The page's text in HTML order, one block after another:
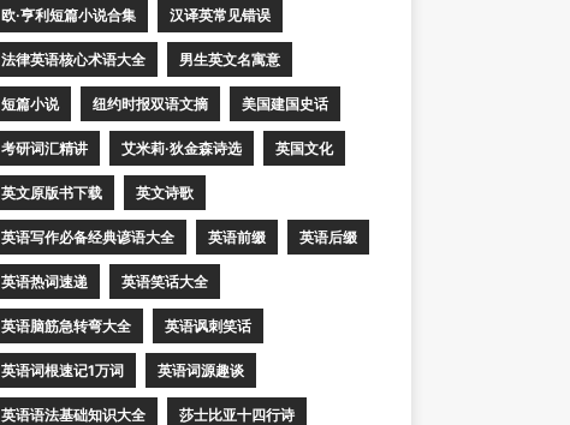
欧·亨利短篇小说合集 汉译英常见错误
法律英语核心术语大全 男生英文名寓意
短篇小说 纽约时报双语文摘 美国建国史话
考研词汇精讲 艾米莉·狄金森诗选 英国文化
英文原版书下载 英文诗歌
英语写作必备经典谚语大全 英语前缀 英语后缀
英语热词速递 英语笑话大全
英语脑筋急转弯大全 英语讽刺笑话
英语词根速记1万词 英语词源趣谈
英语语法基础知识大全 莎士比亚十四行诗